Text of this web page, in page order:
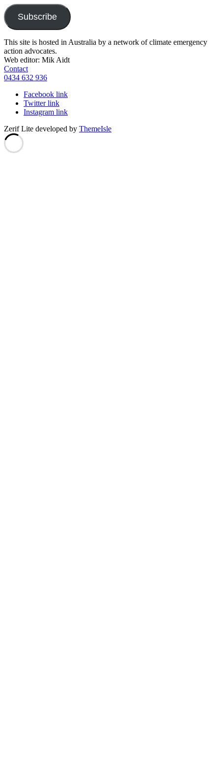
Subscribe
This site is hosted in Australia by a network of climate emergency
action advocates.
Web editor: Mik Aidt
Contact
0434 632 936
Facebook link
Twitter link
Instagram link
Zerif Lite developed by ThemeIsle